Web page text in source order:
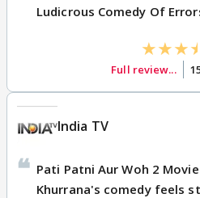
Ludicrous Comedy Of
Full review...
India TV
Pati Patni Aur Woh 2
Khurrana's comedy feels